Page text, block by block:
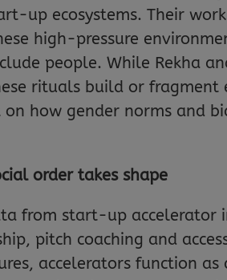
up ecosystems. Their
high-pressure
people. While Rekha
rituals build or fragment
how gender norms and
order takes shape
from start-up accelerator
pitch coaching and
accelerators function as